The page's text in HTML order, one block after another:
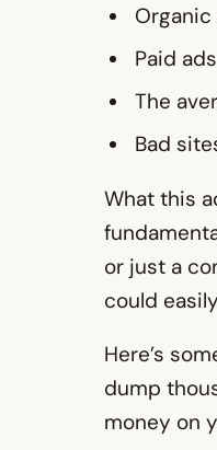
Paid
The
Bad
What this
or just a
could
Here’s
dump
money on